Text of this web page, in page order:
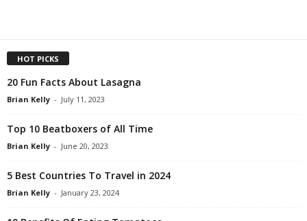
HOT PICKS
20 Fun Facts About Lasagna
Brian Kelly - July 11, 2023
Top 10 Beatboxers of All Time
Brian Kelly - June 20, 2023
5 Best Countries To Travel in 2024
Brian Kelly - January 23, 2024